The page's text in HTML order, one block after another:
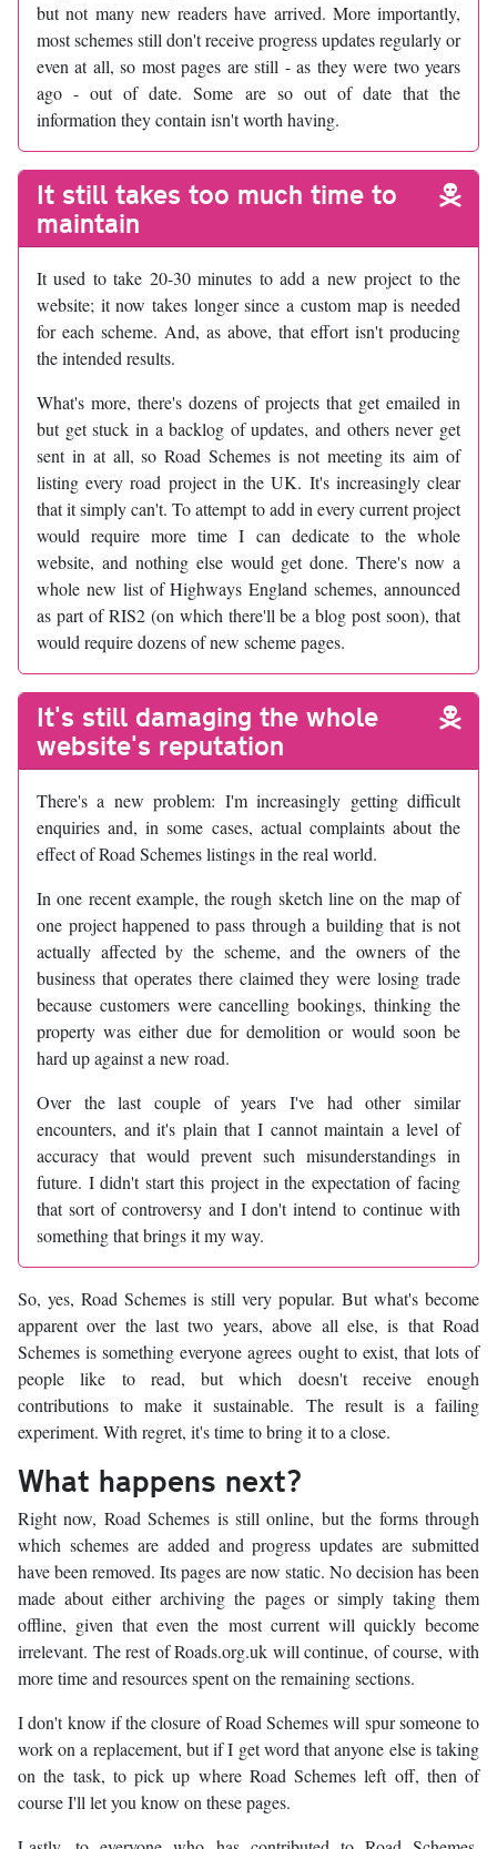
but not many new readers have arrived. More importantly,
most schemes still don't receive progress updates regularly or
even at all, so most pages are still - as they were two years
ago - out of date. Some are so out of date that the
information they contain isn't worth having.
It still takes too much time to
maintain
It used to take 20-30 minutes to add a new project to the
website; it now takes longer since a custom map is needed
for each scheme. And, as above, that effort isn't producing
the intended results.
What's more, there's dozens of projects that get emailed in
but get stuck in a backlog of updates, and others never get
sent in at all, so Road Schemes is not meeting its aim of
listing every road project in the UK. It's increasingly clear
that it simply can't. To attempt to add in every current project
would require more time I can dedicate to the whole
website, and nothing else would get done. There's now a
whole new list of Highways England schemes, announced
as part of RIS2 (on which there'll be a blog post soon), that
would require dozens of new scheme pages.
It's still damaging the whole
website's reputation
There's a new problem: I'm increasingly getting difficult
enquiries and, in some cases, actual complaints about the
effect of Road Schemes listings in the real world.
In one recent example, the rough sketch line on the map of
one project happened to pass through a building that is not
actually affected by the scheme, and the owners of the
business that operates there claimed they were losing trade
because customers were cancelling bookings, thinking the
property was either due for demolition or would soon be
hard up against a new road.
Over the last couple of years I've had other similar
encounters, and it's plain that I cannot maintain a level of
accuracy that would prevent such misunderstandings in
future. I didn't start this project in the expectation of facing
that sort of controversy and I don't intend to continue with
something that brings it my way.
So, yes, Road Schemes is still very popular. But what's become
apparent over the last two years, above all else, is that Road
Schemes is something everyone agrees ought to exist, that lots of
people like to read, but which doesn't receive enough
contributions to make it sustainable. The result is a failing
experiment. With regret, it's time to bring it to a close.
What happens next?
Right now, Road Schemes is still online, but the forms through
which schemes are added and progress updates are submitted
have been removed. Its pages are now static. No decision has been
made about either archiving the pages or simply taking them
offline, given that even the most current will quickly become
irrelevant. The rest of Roads.org.uk will continue, of course, with
more time and resources spent on the remaining sections.
I don't know if the closure of Road Schemes will spur someone to
work on a replacement, but if I get word that anyone else is taking
on the task, to pick up where Road Schemes left off, then of
course I'll let you know on these pages.